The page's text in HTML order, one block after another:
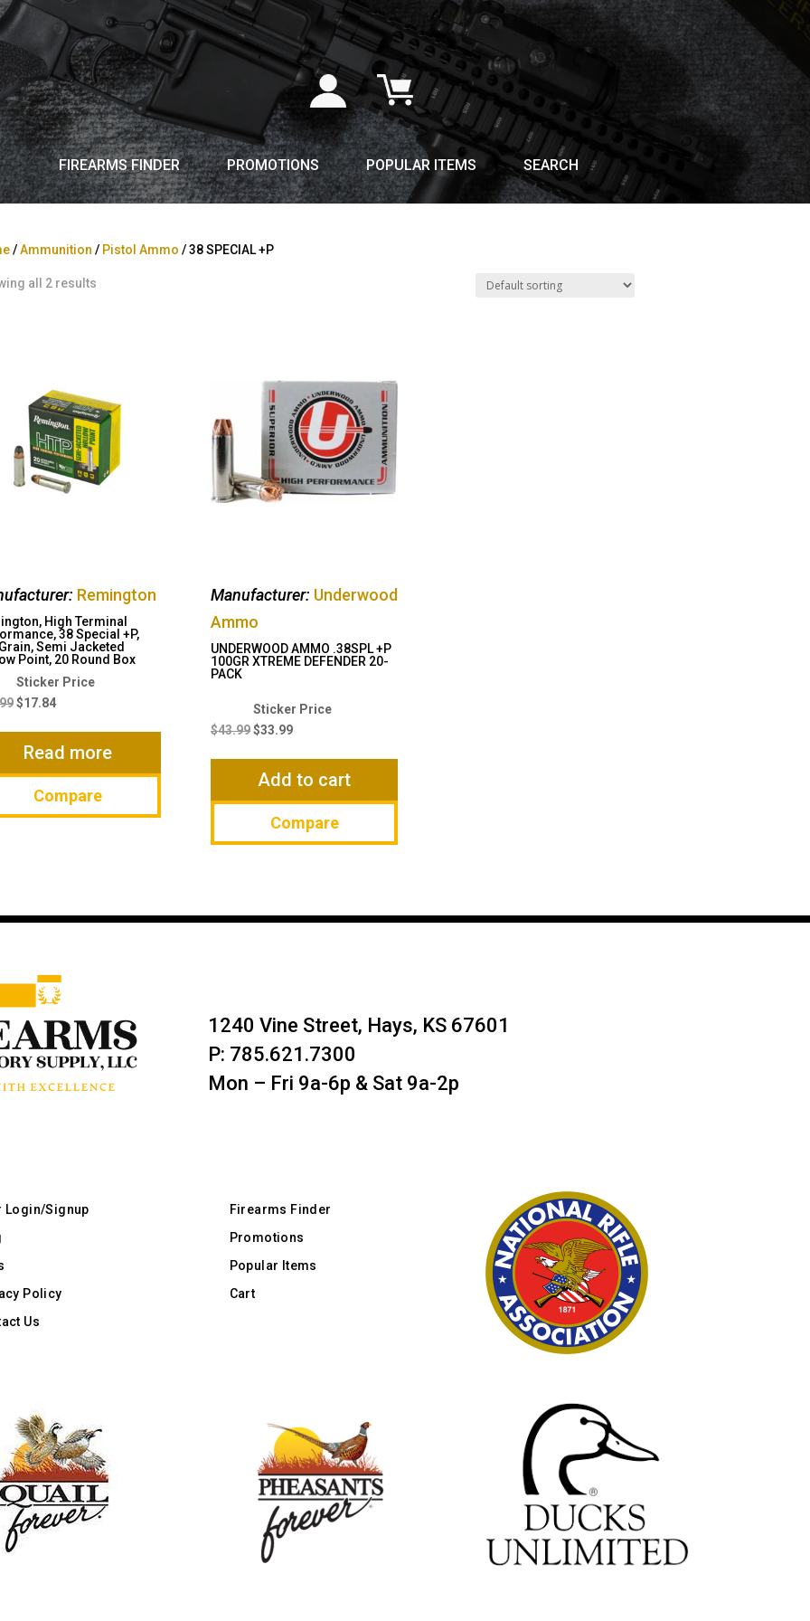
FIREARMS FINDER PROMOTIONS POPULAR ITEMS SEARCH
/Ammunition / Pistol Ammo / 38 SPECIAL +P
all 2 results
Remington
High Terminal
38 Special +P,
Semi Jacketed
Point, 20 Round Box
Original
price
$22.99.
$17.84
Current
Read more
Compare
Manufacturer: Underwood
Ammo
UNDERWOOD AMMO .38SPL +P
100GR XTREME DEFENDER 20-
PACK
$43.99
Original
price
$43.99.
$33.99
Current
$33.99.
Add to cart
Compare
1240 Vine Street, Hays, KS 67601
P: 785.621.7300
Mon – Fri 9a-6p & Sat 9a-2p
Login/Signup
Policy
Us
Firearms Finder
Promotions
Popular Items
Cart